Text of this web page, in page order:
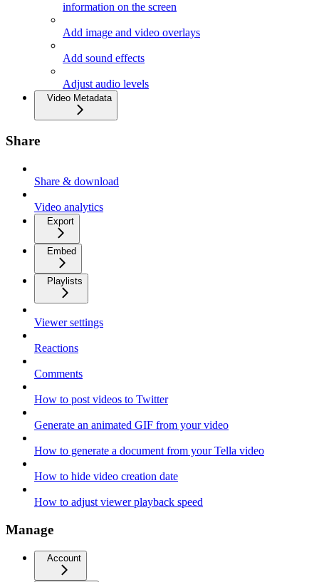
information on the screen
Add image and video overlays
Add sound effects
Adjust audio levels
Video Metadata
Share
Share & download
Video analytics
Export
Embed
Playlists
Viewer settings
Reactions
Comments
How to post videos to Twitter
Generate an animated GIF from your video
How to generate a document from your Tella video
How to hide video creation date
How to adjust viewer playback speed
Manage
Account